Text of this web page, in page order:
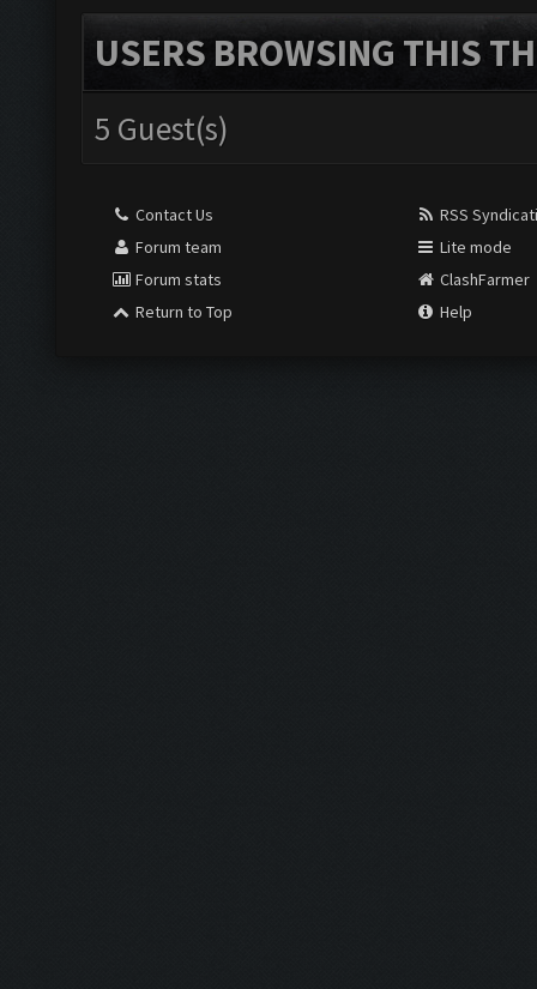
USERS BROWSING THIS
5 Guest(s)
Contact Us
Forum team
Forum stats
Return to Top
RSS
Lite mode
ClashFarmer
Help